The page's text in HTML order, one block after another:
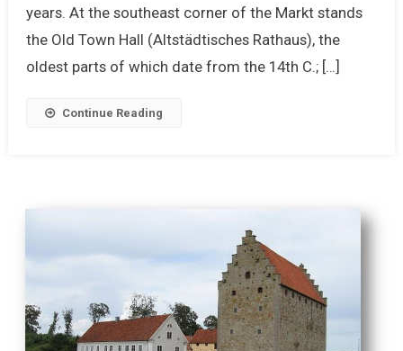
years. At the southeast corner of the Markt stands
the Old Town Hall (Altstädtisches Rathaus), the
oldest parts of which date from the 14th C.; […]
Continue Reading